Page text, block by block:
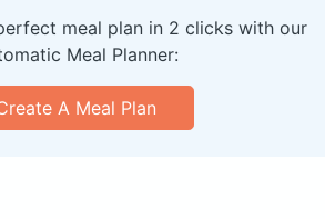
meal plan in 2 clicks with our
Meal Planner:
A Meal Plan